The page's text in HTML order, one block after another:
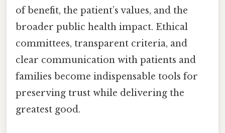
of benefit, the patient’s values, and the
broader public health impact. Ethical
committees, transparent criteria, and
clear communication with patients and
families become indispensable tools for
preserving trust while delivering the
greatest good.